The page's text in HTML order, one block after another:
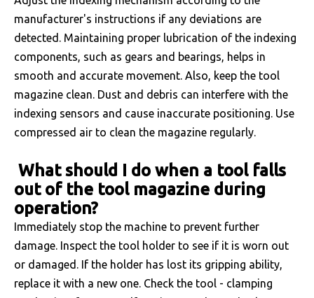
manufacturer's instructions if any deviations are
detected. Maintaining proper lubrication of the indexing
components, such as gears and bearings, helps in
smooth and accurate movement. Also, keep the tool
magazine clean. Dust and debris can interfere with the
indexing sensors and cause inaccurate positioning. Use
compressed air to clean the magazine regularly.
What should I do when a tool falls
out of the tool magazine during
operation?
Immediately stop the machine to prevent further
damage. Inspect the tool holder to see if it is worn out
or damaged. If the holder has lost its gripping ability,
replace it with a new one. Check the tool - clamping